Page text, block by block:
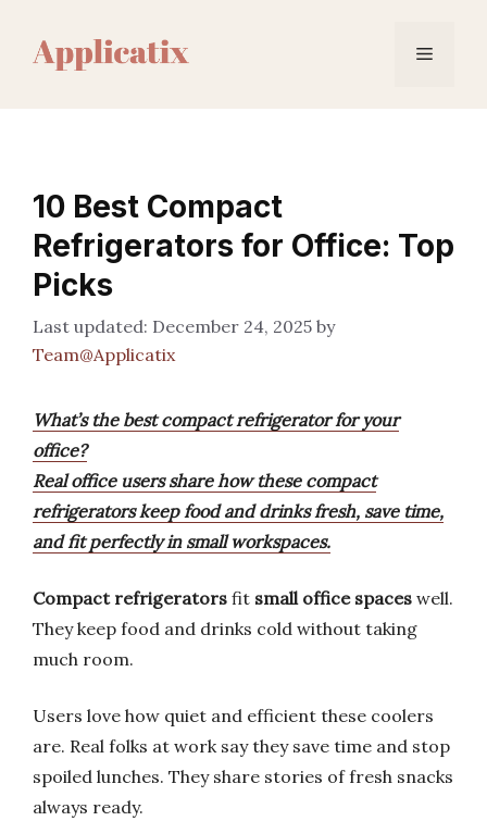
content
Menu
10 Best Compact
Refrigerators for Office: Top
Picks
December 24, 2025 by
Team@Applicatix
What’s the best compact refrigerator for your
office?
Real office users share how these compact
refrigerators keep food and drinks fresh, save time,
and fit perfectly in small workspaces.
Compact refrigerators fit small office spaces well.
They keep food and drinks cold without taking
much room.
Users love how quiet and efficient these coolers
are. Real folks at work say they save time and stop
spoiled lunches. They share stories of fresh snacks
always ready.